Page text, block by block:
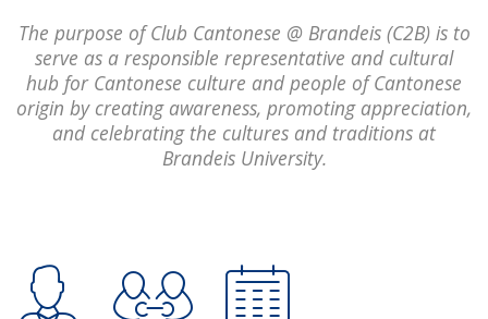
The purpose of Club Cantonese @ Brandeis (C2B) is to
serve as a responsible representative and cultural
hub for Cantonese culture and people of Cantonese
origin by creating awareness, promoting appreciation,
and celebrating the cultures and traditions at
Brandeis University.